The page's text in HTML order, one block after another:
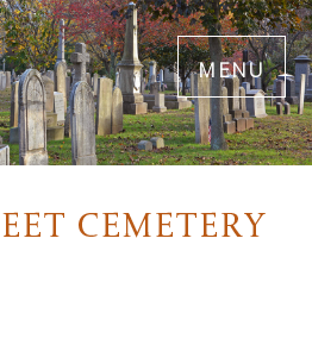
Skip
to
main
content
menu